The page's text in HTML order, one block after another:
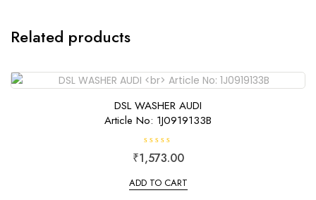
Related products
DSL WASHER AUDI
Article No: 1J0919133B
a
d
₹1,573.00
ADD TO CART